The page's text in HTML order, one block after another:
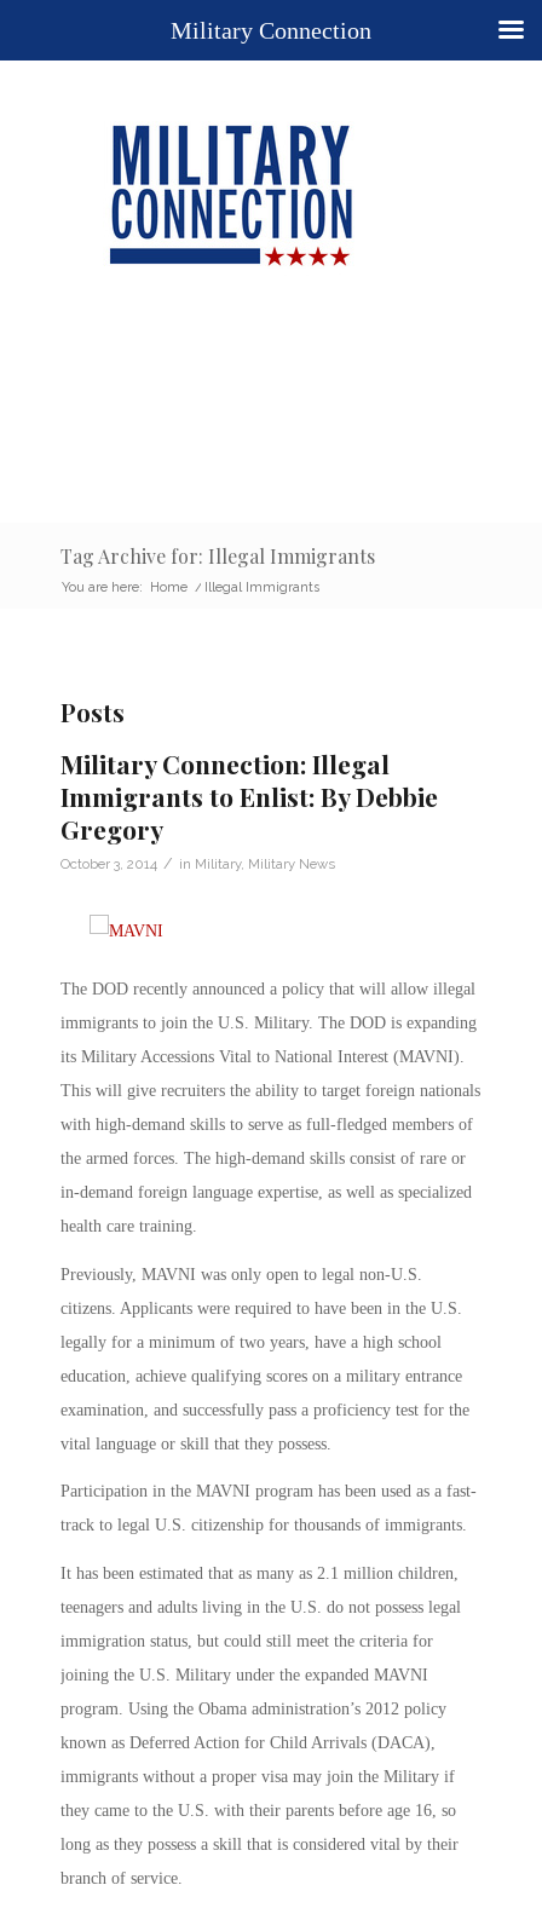
Tag Archive for: Illegal Immigrants
You are here: Home / Illegal Immigrants
Posts
Military Connection: Illegal
Immigrants to Enlist: By Debbie
Gregory
October 3, 2014 / in Military, Military News
The DOD recently announced a policy that will allow illegal
immigrants to join the U.S. Military. The DOD is expanding
its Military Accessions Vital to National Interest (MAVNI).
This will give recruiters the ability to target foreign nationals
with high-demand skills to serve as full-fledged members of
the armed forces. The high-demand skills consist of rare or
in-demand foreign language expertise, as well as specialized
health care training.
Previously, MAVNI was only open to legal non-U.S.
citizens. Applicants were required to have been in the U.S.
legally for a minimum of two years, have a high school
education, achieve qualifying scores on a military entrance
examination, and successfully pass a proficiency test for the
vital language or skill that they possess.
Participation in the MAVNI program has been used as a fast-
track to legal U.S. citizenship for thousands of immigrants.
It has been estimated that as many as 2.1 million children,
teenagers and adults living in the U.S. do not possess legal
immigration status, but could still meet the criteria for
joining the U.S. Military under the expanded MAVNI
program. Using the Obama administration’s 2012 policy
known as Deferred Action for Child Arrivals (DACA),
immigrants without a proper visa may join the Military if
they came to the U.S. with their parents before age 16, so
long as they possess a skill that is considered vital by their
branch of service.
Military Connection